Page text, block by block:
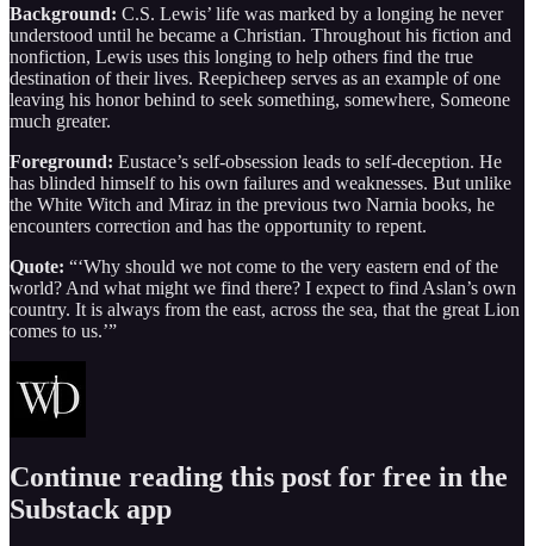
Background: C.S. Lewis’ life was marked by a longing he never
understood until he became a Christian. Throughout his fiction and
nonfiction, Lewis uses this longing to help others find the true
destination of their lives. Reepicheep serves as an example of one
leaving his honor behind to seek something, somewhere, Someone
much greater.
Foreground: Eustace’s self-obsession leads to self-deception. He
has blinded himself to his own failures and weaknesses. But unlike
the White Witch and Miraz in the previous two Narnia books, he
encounters correction and has the opportunity to repent.
Quote: “‘Why should we not come to the very eastern end of the
world? And what might we find there? I expect to find Aslan’s own
country. It is always from the east, across the sea, that the great Lion
comes to us.’”
Continue reading this post for free in the
Substack app